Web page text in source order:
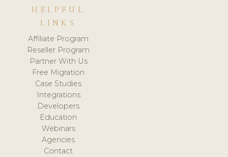
HELPFUL
LINKS
Affiliate Program
Reseller Program
Partner With Us
Free Migration
Case Studies
Integrations
Developers
Education
Webinars
Agencies
Contact